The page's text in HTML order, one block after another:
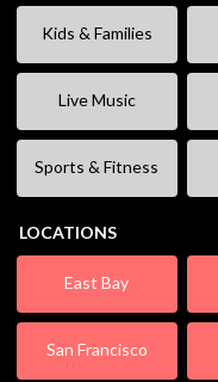
Kids & Families
Live Music
Sports & Fitness
LOCATIONS
East Bay
San Francisco